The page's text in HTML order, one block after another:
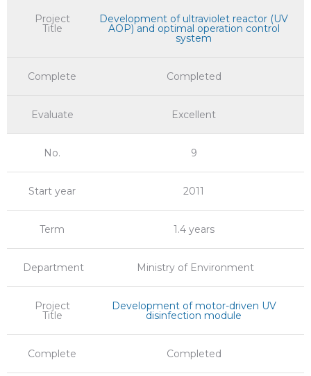
Project
Title
Development of ultraviolet reactor (UV
AOP) and optimal operation control
system
Complete Completed
Evaluate Excellent
No. 9
Start year 2011
Term 1.4 years
Department Ministry of Environment
Project
Title
Development of motor-driven UV
disinfection module
Complete Completed